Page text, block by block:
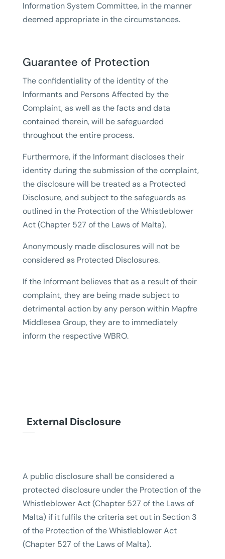
Information System Committee, in the manner
deemed appropriate in the circumstances.
Guarantee of Protection
The confidentiality of the identity of the
Informants and Persons Affected by the
Complaint, as well as the facts and data
contained therein, will be safeguarded
throughout the entire process.
Furthermore, if the Informant discloses their
identity during the submission of the complaint,
the disclosure will be treated as a Protected
Disclosure, and subject to the safeguards as
outlined in the Protection of the Whistleblower
Act (Chapter 527 of the Laws of Malta).
Anonymously made disclosures will not be
considered as Protected Disclosures.
If the Informant believes that as a result of their
complaint, they are being made subject to
detrimental action by any person within Mapfre
Middlesea Group, they are to immediately
inform the respective WBRO.
External Disclosure
A public disclosure shall be considered a
protected disclosure under the Protection of the
Whistleblower Act (Chapter 527 of the Laws of
Malta) if it fulfils the criteria set out in Section 3
of the Protection of the Whistleblower Act
(Chapter 527 of the Laws of Malta).